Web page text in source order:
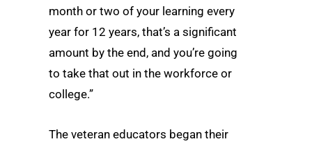
month or two of your learning every
year for 12 years, that’s a significant
amount by the end, and you’re going
to take that out in the workforce or
college.”
The veteran educators began their